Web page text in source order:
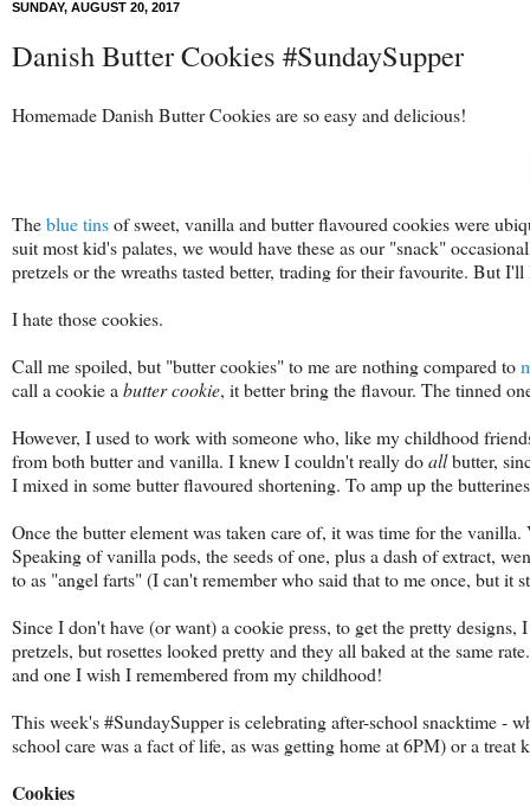
SUNDAY, AUGUST 20, 2017
Danish Butter Cookies #SundaySupper
Homemade Danish Butter Cookies are so easy and delicious!
Theblue tinsof sweet, vanilla and butter flavoured cookies were
suit most kid's palates, we would have these as our "snack"
pretzels or the wreaths tasted better, trading for their favourite. But
I hate those cookies.
Call me spoiled, but "butter cookies" to me are nothing compared to
call a cookie a butter cookie, it better bring the flavour. The tinned
However, I used to work with someone who, like my childhood
from both butter and vanilla. I knew I couldn't really doallbutter,
I mixed in some butter flavoured shortening. To amp up the
Once the butter element was taken care of, it was time for the
Speaking of vanilla pods, the seeds of one, plus a dash of extract,
to as "angel farts" (I can't remember who said that to me once, but it
Since I don't have (or want) a cookie press, to get the pretty
pretzels, but rosettes looked pretty and they all baked at the same
and one I wish I remembered from my childhood!
This week's #SundaySupper is celebrating after-school snacktime -
school care was a fact of life, as was getting home at 6PM) or a
Cookies